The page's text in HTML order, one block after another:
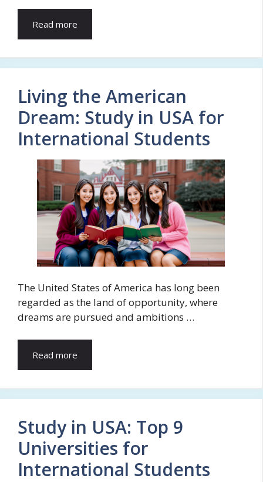
Read more
Living the American
Dream: Study in USA for
International Students
The United States of America has long been
regarded as the land of opportunity, where
dreams are pursued and ambitions …
Read more
Study in USA: Top 9
Universities for
International Students